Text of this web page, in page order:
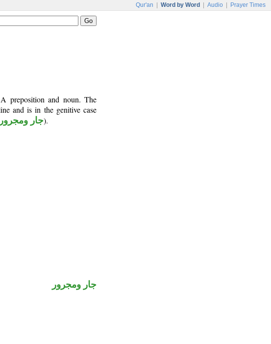
Qur'an Word by Word Audio Prayer Times
preposition and noun. The
and is in the genitive case
جار ومجرور).
جار ومجرور